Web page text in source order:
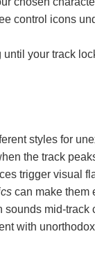
control icons
your track
styles for
the track
trigger visual
can make them
mid-track
with